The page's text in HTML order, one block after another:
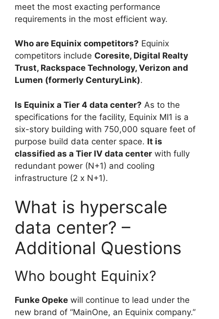
meet the most exacting performance
requirements in the most efficient way.
Who are Equinix competitors? Equinix
competitors include Coresite, Digital Realty
Trust, Rackspace Technology, Verizon and
Lumen (formerly CenturyLink).
Is Equinix a Tier 4 data center? As to the
specifications for the facility, Equinix MI1 is a
six-story building with 750,000 square feet of
purpose build data center space. It is
classified as a Tier IV data center with fully
redundant power (N+1) and cooling
infrastructure (2 x N+1).
What is hyperscale
data center? –
Additional Questions
Who bought Equinix?
Funke Opeke will continue to lead under the
new brand of “MainOne, an Equinix company.”